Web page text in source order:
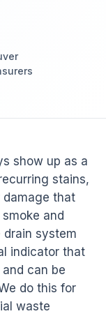
show up as a
stains,
damage that
and
system
indicator that
can be
do this for
waste